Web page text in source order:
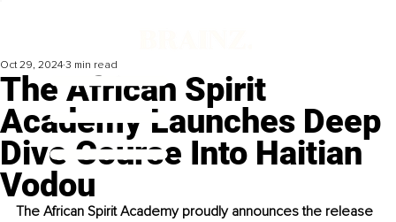
The African Spirit
Academy Launches Deep
Dive Course Into Haitian
Vodou
Oct 29, 2024 3 min read
The African Spirit Academy proudly announces the release